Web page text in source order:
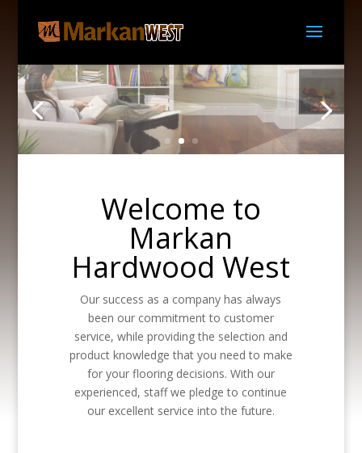
Welcome to
Markan
Hardwood West
Our success as a company has always
been our commitment to customer
service, while providing the selection and
product knowledge that you need to make
for your flooring decisions. With our
experienced, staff we pledge to continue
our excellent service into the future.